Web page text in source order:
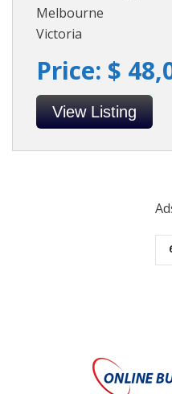
Melbourne
Victoria
Price: $
View Listing